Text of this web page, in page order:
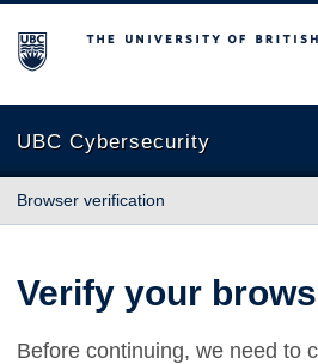
The University of British Columbia
UBC Cybersecurity
Browser verification
Verify your
Before continuing, we need to